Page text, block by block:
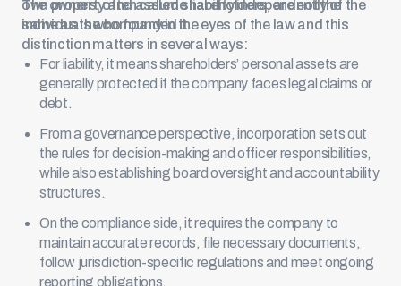
own property and assume liability independently of the
individuals who founded it.
The owners, often calledshareholders, are not the
same as the company in the eyes of the law and this
distinction matters in several ways:
For liability, it means shareholders’ personal assets are
generally protected if the company faces legal claims or
debt.
From a governance perspective, incorporation sets out
the rules for decision-making and officer responsibilities,
while also establishing board oversight and accountability
structures.
On the compliance side, it requires the company to
maintain accurate records, file necessary documents,
follow jurisdiction-specific regulations and meet ongoing
reporting obligations.